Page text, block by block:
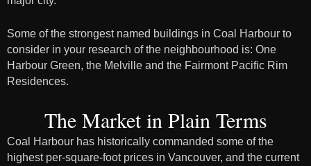
Some of the strongest named buildings in Coal Harbour to
consider in your research of the neighbourhood is: One
Harbour Green, the Melville and the Fairmont Pacific Rim
Residences.
The Market in Plain Terms
Coal Harbour has historically commanded some of the
highest per-square-foot prices in Vancouver, and the current